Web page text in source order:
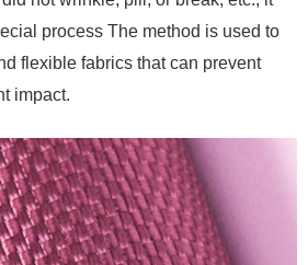
process The method is used to
flexible fabrics that can prevent
impact.